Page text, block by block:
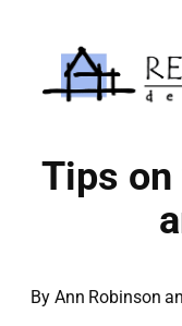
content
Tips
By Ann Robinson